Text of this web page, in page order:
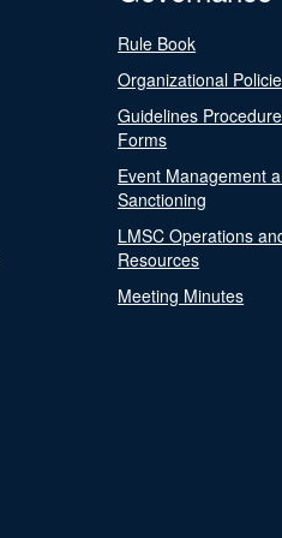
Rule Book
Organizational
Guidelines
Forms
Event Management
Sanctioning
LMSC Operations
Resources
Meeting Minutes